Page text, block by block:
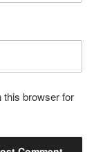
this browser for